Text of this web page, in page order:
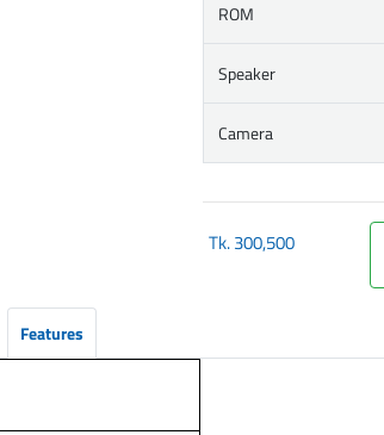
ROM
Speaker
Camera
Tk.300,500
Features